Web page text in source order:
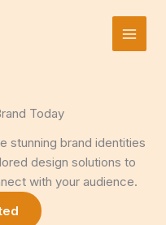
Main
Today
stunning brand identities
design solutions to
with your audience.